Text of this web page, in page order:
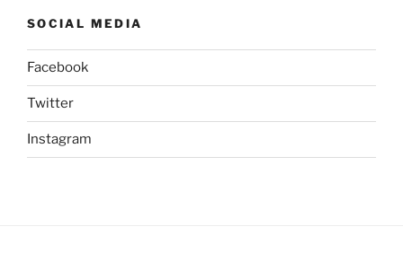
SOCIAL MEDIA
Facebook
Twitter
Instagram